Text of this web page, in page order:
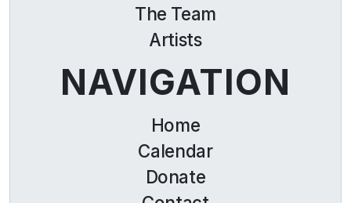
The Team
Artists
NAVIGATION
Home
Calendar
Donate